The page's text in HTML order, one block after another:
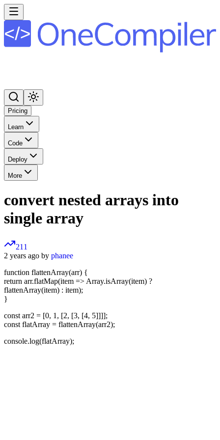
Pricing
Learn
Code
Deploy
More
convert nested arrays into
single array
211
2 years ago by phanee
function flattenArray(arr) {
return arr.flatMap(item => Array.isArray(item) ?
flattenArray(item) : item);
}
const arr2 = [0, 1, [2, [3, [4, 5]]]];
const flatArray = flattenArray(arr2);
console.log(flatArray);